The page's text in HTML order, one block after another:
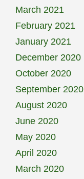
March 2021
February 2021
January 2021
December 2020
October 2020
September 2020
August 2020
June 2020
May 2020
April 2020
March 2020